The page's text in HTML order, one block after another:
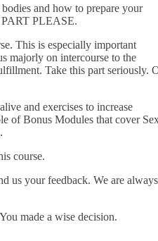
and how to prepare your
PLEASE.
This is especially important
majorly on intercourse to the
Take this part seriously.
and exercises to increase
of Bonus Modules that cover
course.
us your feedback. We are
made a wise decision.